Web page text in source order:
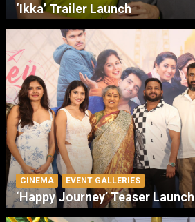
‘Ikka’ Trailer Launch
CINEMA EVENT GALLERIES
‘Happy Journey’ Teaser Launch